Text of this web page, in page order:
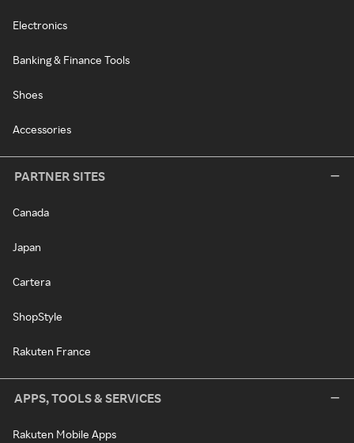
Electronics
Banking & Finance Tools
Shoes
Accessories
PARTNER SITES
Canada
Japan
Cartera
ShopStyle
Rakuten France
APPS, TOOLS & SERVICES
Rakuten Mobile Apps